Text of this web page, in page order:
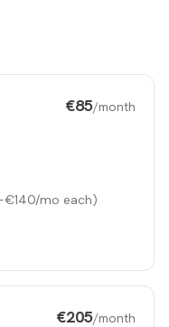
€85/month
mo each)
€205/month